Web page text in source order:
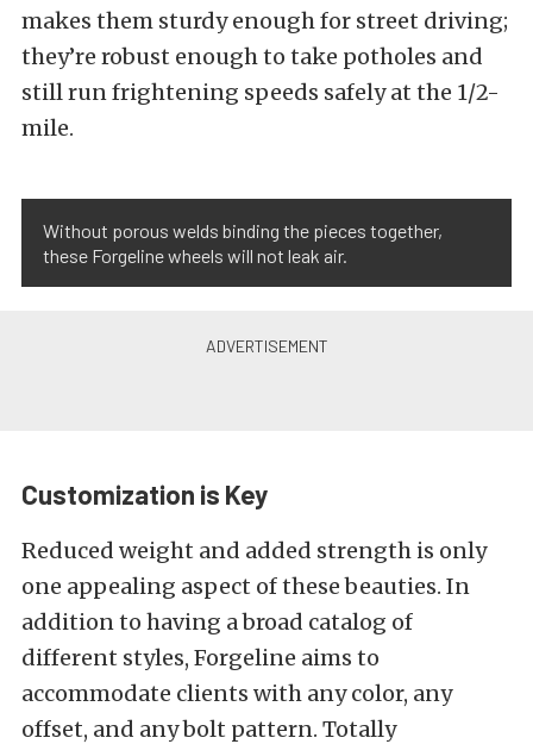
makes them sturdy enough for street driving;
they’re robust enough to take potholes and
still run frightening speeds safely at the 1/2-
mile.
Without porous welds binding the pieces together,
these Forgeline wheels will not leak air.
Customization is Key
Reduced weight and added strength is only
one appealing aspect of these beauties. In
addition to having a broad catalog of
different styles, Forgeline aims to
accommodate clients with any color, any
offset, and any bolt pattern. Totally